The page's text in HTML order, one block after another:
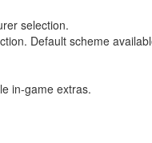
selection.
Default scheme
in-game extras.